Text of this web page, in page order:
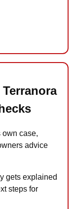
own case,
advice
gets explained
steps for